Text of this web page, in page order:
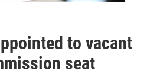
to vacant
seat